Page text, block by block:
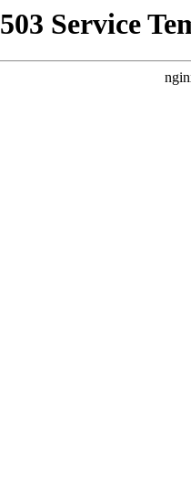
503 Service